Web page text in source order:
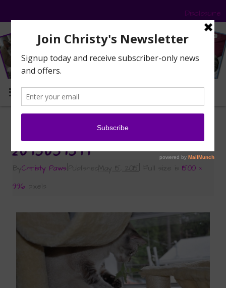
Disclosure
MENU
Fresh from the Garden
2015051511
ByChristy Paws PublishedMay 15, 2015 Full size is1500 ×
996 pixels